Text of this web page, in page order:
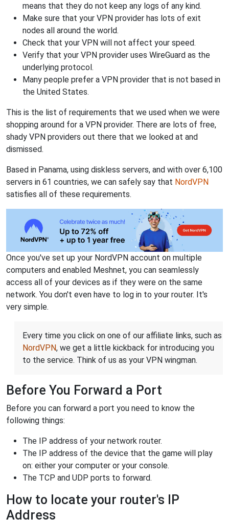
means that they do not keep any logs of any kind.
Make sure that your VPN provider has lots of exit
nodes all around the world.
Check that your VPN will not affect your speed.
Verify that your VPN provider uses WireGuard as the
underlying protocol.
Many people prefer a VPN provider that is not based in
the United States.
This is the list of requirements that we used when we were
shopping around for a VPN provider. There are lots of free,
shady VPN providers out there that we looked at and
dismissed.
Based in Panama, using diskless servers, and with over 6,100
servers in 61 countries, we can safely say that NordVPN
satisfies all of these requirements.
Once you've set up your NordVPN account on multiple
computers and enabled Meshnet, you can seamlessly
access all of your devices as if they were on the same
network. You don't even have to log in to your router. It's
very simple.
Every time you click on one of our affiliate links, such as
NordVPN, we get a little kickback for introducing you
to the service. Think of us as your VPN wingman.
Before You Forward a Port
Before you can forward a port you need to know the
following things:
The IP address of your network router.
The IP address of the device that the game will play
on: either your computer or your console.
The TCP and UDP ports to forward.
How to locate your router's IP
Address